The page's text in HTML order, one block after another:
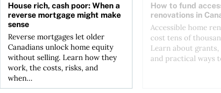
House rich, cash poor: When a
reverse mortgage might make
sense
Reverse mortgages let older
Canadians unlock home equity
without selling. Learn how they
work, the costs, risks, and
when...
How to fund
renovations in
Accessible home
cost tens of
Learn about
and practical ways